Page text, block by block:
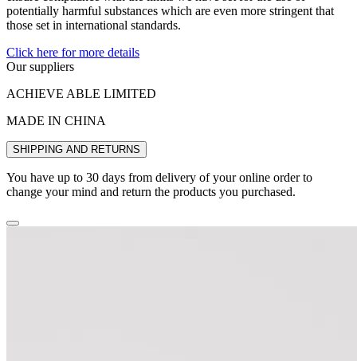
potentially harmful substances which are even more stringent that
those set in international standards.
Click here for more details
Our suppliers
ACHIEVE ABLE LIMITED
MADE IN CHINA
SHIPPING AND RETURNS
You have up to 30 days from delivery of your online order to
change your mind and return the products you purchased.